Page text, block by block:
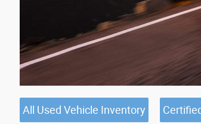
All Used Vehicle Inventory